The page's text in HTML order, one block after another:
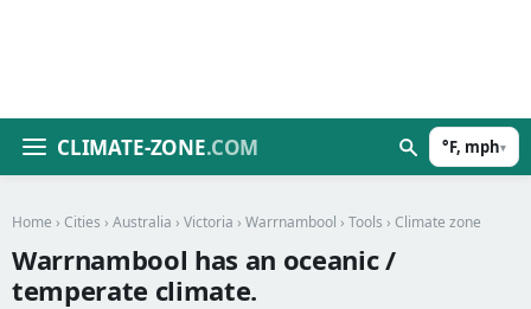
CLIMATE-ZONE.COM °F, mph▾
Home › Cities › Australia › Victoria › Warrnambool › Tools › Climate zone
Warrnambool has an oceanic /
temperate climate.